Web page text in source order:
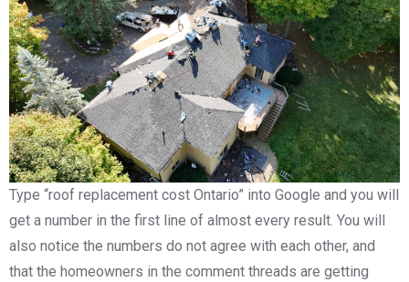
Type “roof replacement cost Ontario” into Google and you will
get a number in the first line of almost every result. You will
also notice the numbers do not agree with each other, and
that the homeowners in the comment threads are getting